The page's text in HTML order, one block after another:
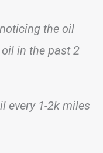
the oil
in the past 2
every 1-2k miles